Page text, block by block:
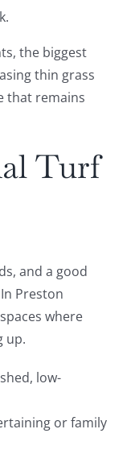
the biggest
thin grass
that remains
Turf
and a good
Preston
where
up.
low-
or family